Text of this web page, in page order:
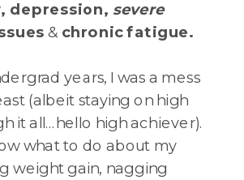
depression, severe
& chronicfatigue.
years, I was a mess
(albeit staying on high
it all…hello high achiever).
what to do about my
weight gain, nagging